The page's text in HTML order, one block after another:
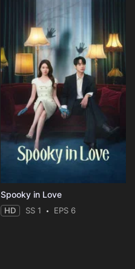
Spooky in Love
HD SS 1 EPS 6